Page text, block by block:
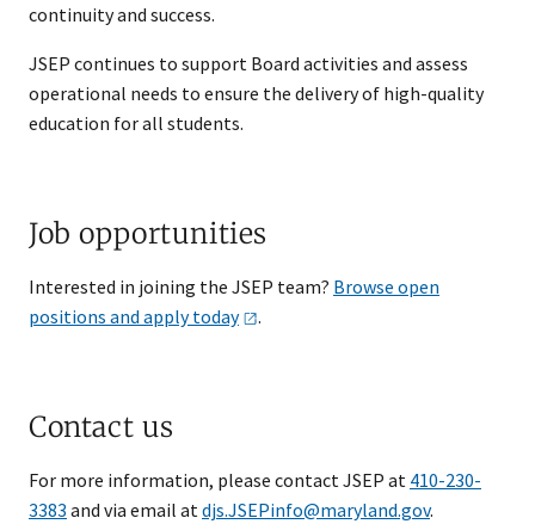
continuity and success.
JSEP continues to support Board activities and assess
operational needs to ensure the delivery of high-quality
education for all students.
Job opportunities
Interested in joining the JSEP team? Browse open
positions and applytoday .
Contact us
For more information, please contact JSEP at 410-230-
3383 and via email at ​ djs.JSEPinfo@maryland.gov.